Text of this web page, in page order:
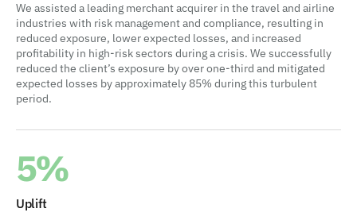
We assisted a leading merchant acquirer in the travel and airline
industries with risk management and compliance, resulting in
reduced exposure, lower expected losses, and increased
profitability in high-risk sectors during a crisis. We successfully
reduced the client’s exposure by over one-third and mitigated
expected losses by approximately 85% during this turbulent
period.
5%
Uplift